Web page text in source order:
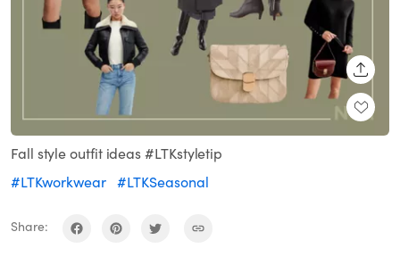
Fall style outfit ideas #LTKstyletip
#LTKworkwear #LTKSeasonal
Share: